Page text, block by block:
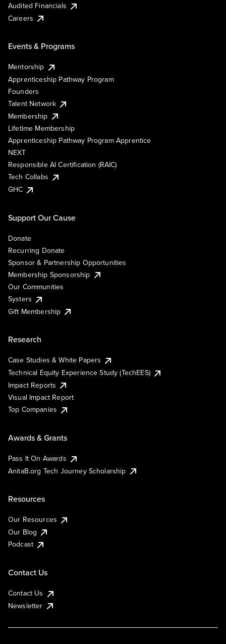
Audited Financials
Careers
Events & Programs
Mentorship
Apprenticeship Pathway Program
Founders
Talent Network
Membership
Lifetime Membership
Apprenticeship Pathway Program Apprentice
NEXT
Responsible AI Certification (RAIC)
Tech Collabs
GHC
Support Our Cause
Donate
Recurring Donate
Sponsor & Partnership Opportunities
Membership Sponsorship
Our Communities
Systers
Gift Membership
Research
Case Studies & White Papers
Technical Equity Experience Study (TechEES)
Impact Reports
Visual Impact Report
Top Companies
Awards & Grants
Pass It On Awards
AnitaB.org Tech Journey Scholarship
Resources
Our Resources
Our Blog
Podcast
Contact Us
Contact Us
Newsletter